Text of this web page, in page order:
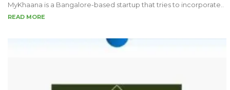
MyKhaana is a Bangalore-based startup that tries to incorporate..
READ MORE